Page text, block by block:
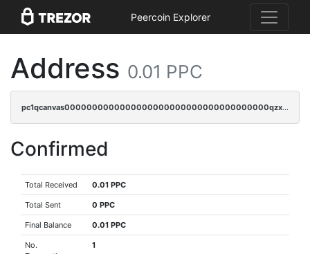
Peercoin Explorer
Address 0.01 PPC
pc1qcanvas0000000000000000000000000000000000000qzxqq3spq9qq5ex
Confirmed
Total Received 0.01 PPC
Total Sent 0 PPC
Final Balance 0.01 PPC
No.
1